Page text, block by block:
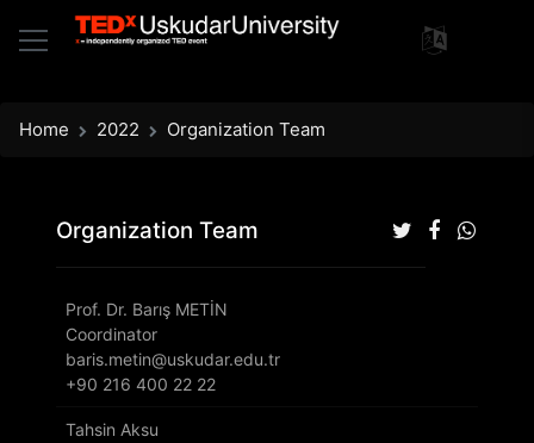
Home 2022 Organization Team
Organization Team
Prof. Dr. Barış METİN
Coordinator
baris.metin@uskudar.edu.tr
+90 216 400 22 22
Tahsin Aksu